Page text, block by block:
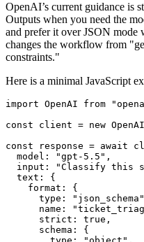
OpenAI’s current guidance is
Outputs when you need the
and prefer it over JSON mode
changes the workflow from
constraints."
Here is a minimal JavaScript
import OpenAI from
const client = new
const response = await
  model: "gpt-5.5",
input: "Classify this
  text: {
    format: {
type:
name:
      strict: true,
      schema: {